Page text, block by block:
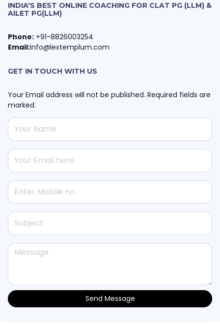
INDIA'S BEST ONLINE COACHING FOR CLAT PG (LLM) &
AILET PG(LLM)
Phone: +91-8826003254
Email:info@lextemplum.com
GET IN TOUCH WITH US
Your Email address will not be published. Required fields are
marked.
Send Message